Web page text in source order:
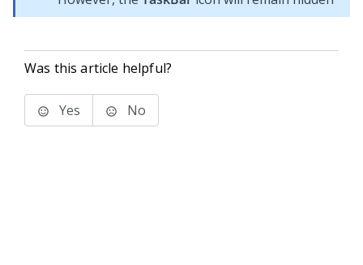
Was this article helpful?
Yes No